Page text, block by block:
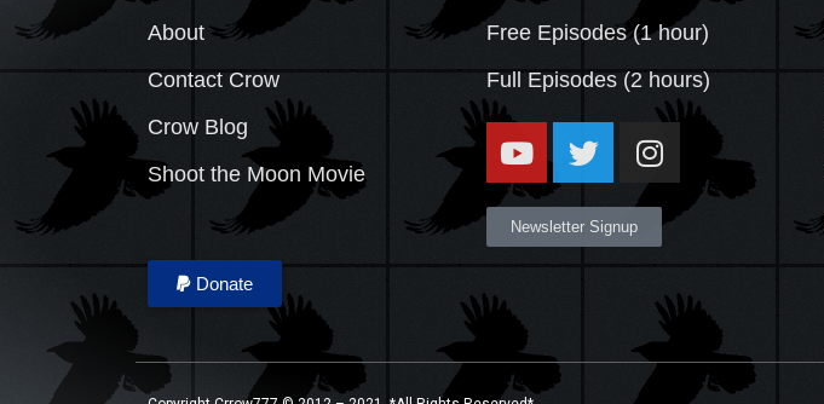
About
Contact Crow
Crow Blog
Shoot the Moon Movie
Donate
Free Episodes (1 hour)
Full Episodes (2 hours)
Newsletter Signup